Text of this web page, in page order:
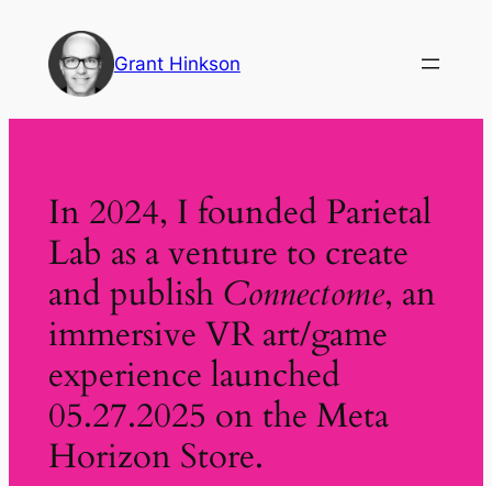
content
Grant Hinkson
In 2024, I founded Parietal
Lab as a venture to create
and publish Connectome, an
immersive VR art/game
experience launched
05.27.2025 on the Meta
Horizon Store.